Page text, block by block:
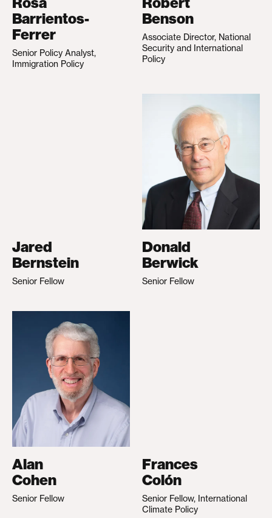
Barrientos-
Ferrer
Senior Policy Analyst,
Immigration Policy
Benson
Associate Director, National
Security and International
Policy
Jared
Bernstein
Senior Fellow
Donald
Berwick
Senior Fellow
Alan
Cohen
Senior Fellow
Frances
Colón
Senior Fellow, International
Climate Policy